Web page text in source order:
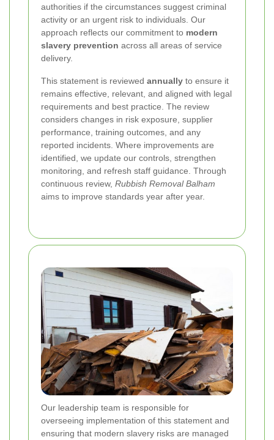
authorities if the circumstances suggest criminal
activity or an urgent risk to individuals. Our
approach reflects our commitment to modern
slavery prevention across all areas of service
delivery.
This statement is reviewed annually to ensure it
remains effective, relevant, and aligned with legal
requirements and best practice. The review
considers changes in risk exposure, supplier
performance, training outcomes, and any
reported incidents. Where improvements are
identified, we update our controls, strengthen
monitoring, and refresh staff guidance. Through
continuous review, Rubbish Removal Balham
aims to improve standards year after year.
Our leadership team is responsible for
overseeing implementation of this statement and
ensuring that modern slavery risks are managed